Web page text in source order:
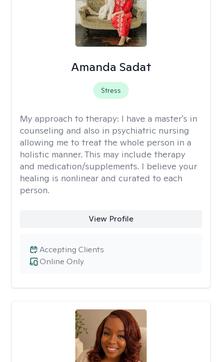
Amanda Sadat
Stress
My approach to therapy: I have a master's in
counseling and also in psychiatric nursing
allowing me to treat the whole person in a
holistic manner. This may include therapy
and medication/supplements. I believe your
healing is nonlinear and curated to each
person.
View Profile
Online Only
Accepting Clients